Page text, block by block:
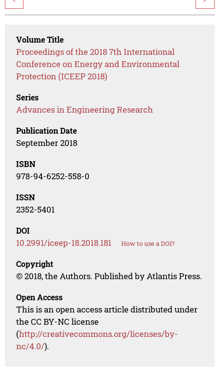
Volume Title
Proceedings of the 2018 7th International
Conference on Energy and Environmental
Protection (ICEEP 2018)
Series
Advances in Engineering Research
Publication Date
September 2018
ISBN
978-94-6252-558-0
ISSN
2352-5401
DOI
10.2991/iceep-18.2018.181 How to use a DOI?
Copyright
© 2018, the Authors. Published by Atlantis Press.
Open Access
This is an open access article distributed under
the CC BY-NC license
(http://creativecommons.org/licenses/by-
nc/4.0/).